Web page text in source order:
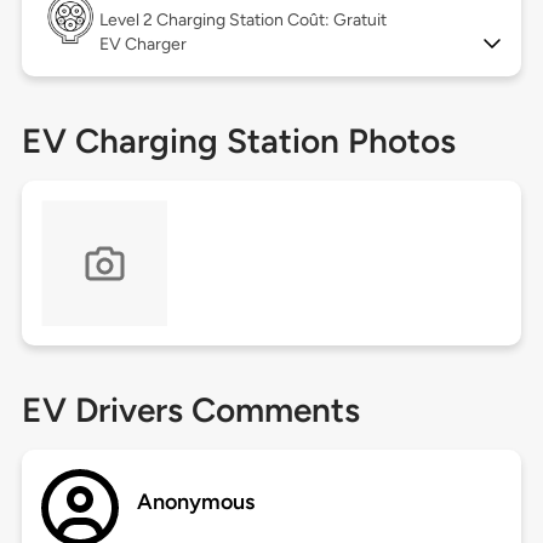
Level 2 Charging Station Coût: Gratuit
EV Charger
EV Charging Station Photos
EV Drivers Comments
Anonymous